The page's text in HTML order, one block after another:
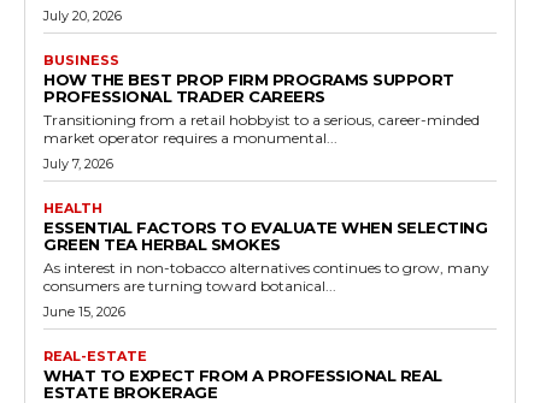
July 20, 2026
BUSINESS
HOW THE BEST PROP FIRM PROGRAMS SUPPORT
PROFESSIONAL TRADER CAREERS
Transitioning from a retail hobbyist to a serious, career-minded
market operator requires a monumental...
July 7, 2026
HEALTH
ESSENTIAL FACTORS TO EVALUATE WHEN SELECTING
GREEN TEA HERBAL SMOKES
As interest in non-tobacco alternatives continues to grow, many
consumers are turning toward botanical...
June 15, 2026
REAL-ESTATE
WHAT TO EXPECT FROM A PROFESSIONAL REAL
ESTATE BROKERAGE